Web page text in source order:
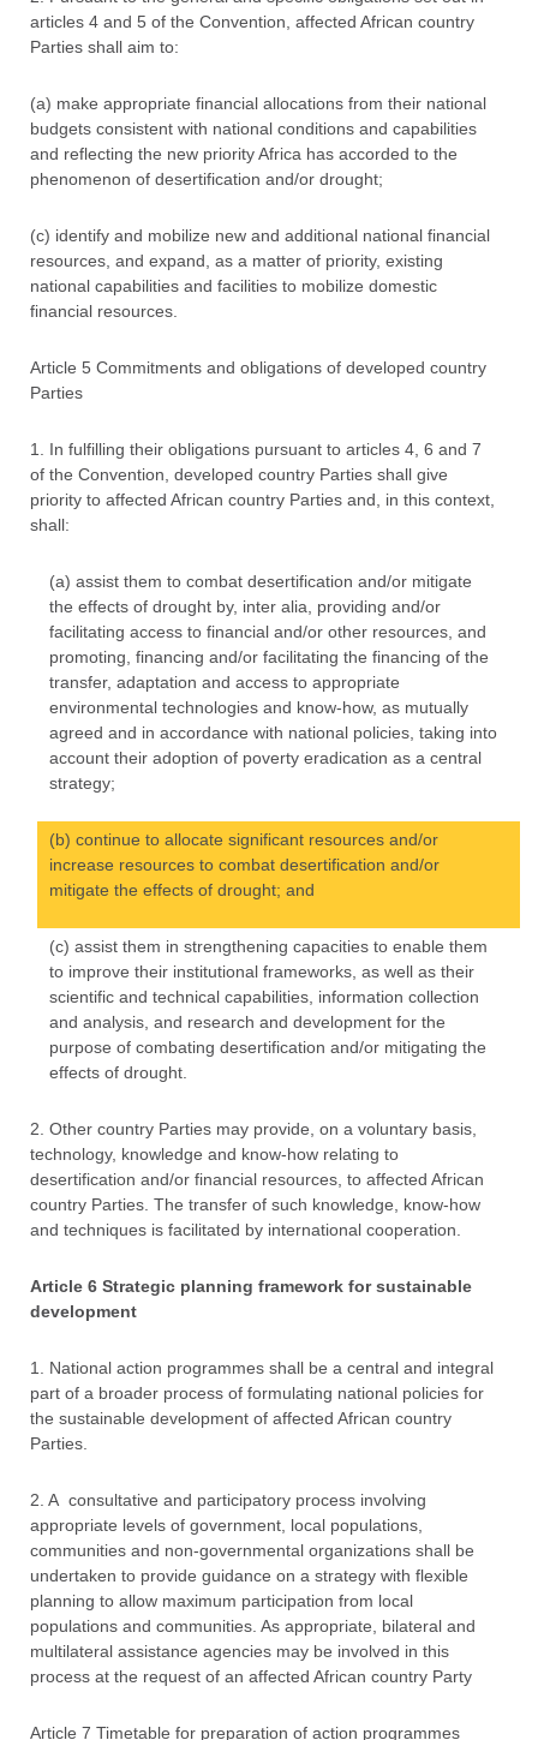
articles 4 and 5 of the Convention, affected African country
Parties shall aim to:
(a) make appropriate financial allocations from their national
budgets consistent with national conditions and capabilities
and reflecting the new priority Africa has accorded to the
phenomenon of desertification and/or drought;
(c) identify and mobilize new and additional national financial
resources, and expand, as a matter of priority, existing
national capabilities and facilities to mobilize domestic
financial resources.
Article 5 Commitments and obligations of developed country
Parties
1. In fulfilling their obligations pursuant to articles 4, 6 and 7
of the Convention, developed country Parties shall give
priority to affected African country Parties and, in this context,
shall:
(a) assist them to combat desertification and/or mitigate
the effects of drought by, inter alia, providing and/or
facilitating access to financial and/or other resources, and
promoting, financing and/or facilitating the financing of the
transfer, adaptation and access to appropriate
environmental technologies and know-how, as mutually
agreed and in accordance with national policies, taking into
account their adoption of poverty eradication as a central
strategy;
(b) continue to allocate significant resources and/or
increase resources to combat desertification and/or
mitigate the effects of drought; and
(c) assist them in strengthening capacities to enable them
to improve their institutional frameworks, as well as their
scientific and technical capabilities, information collection
and analysis, and research and development for the
purpose of combating desertification and/or mitigating the
effects of drought.
2. Other country Parties may provide, on a voluntary basis,
technology, knowledge and know-how relating to
desertification and/or financial resources, to affected African
country Parties. The transfer of such knowledge, know-how
and techniques is facilitated by international cooperation.
Article 6 Strategic planning framework for sustainable
development
1. National action programmes shall be a central and integral
part of a broader process of formulating national policies for
the sustainable development of affected African country
Parties.
2. A consultative and participatory process involving
appropriate levels of government, local populations,
communities and non-governmental organizations shall be
undertaken to provide guidance on a strategy with flexible
planning to allow maximum participation from local
populations and communities. As appropriate, bilateral and
multilateral assistance agencies may be involved in this
process at the request of an affected African country Party
Article 7 Timetable for preparation of action programmes